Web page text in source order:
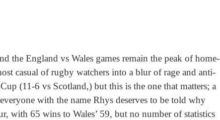
the England vs Wales games remain the peak of home-
casual of rugby watchers into a blur of rage and anti-
(11-6 vs Scotland,) but this is the one that matters; a
with the name Rhys deserves to be told why
with 65 wins to Wales’ 59, but no number of statistics